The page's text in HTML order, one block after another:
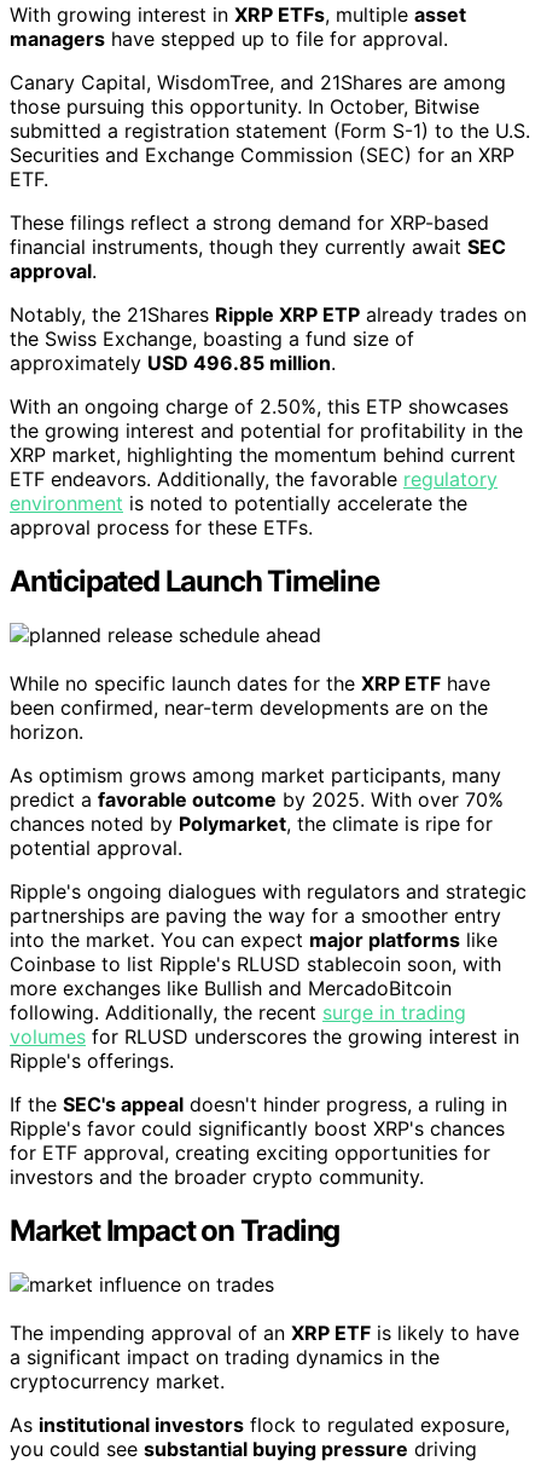
With growing interest in XRP ETFs, multiple asset
managers have stepped up to file for approval.
Canary Capital, WisdomTree, and 21Shares are among
those pursuing this opportunity. In October, Bitwise
submitted a registration statement (Form S-1) to the U.S.
Securities and Exchange Commission (SEC) for an XRP
ETF.
These filings reflect a strong demand for XRP-based
financial instruments, though they currently await SEC
approval.
Notably, the 21Shares Ripple XRP ETP already trades on
the Swiss Exchange, boasting a fund size of
approximately USD 496.85 million.
With an ongoing charge of 2.50%, this ETP showcases
the growing interest and potential for profitability in the
XRP market, highlighting the momentum behind current
ETF endeavors. Additionally, the favorable regulatory
environment is noted to potentially accelerate the
approval process for these ETFs.
Anticipated Launch Timeline
While no specific launch dates for the XRP ETF have
been confirmed, near-term developments are on the
horizon.
As optimism grows among market participants, many
predict a favorable outcome by 2025. With over 70%
chances noted by Polymarket, the climate is ripe for
potential approval.
Ripple's ongoing dialogues with regulators and strategic
partnerships are paving the way for a smoother entry
into the market. You can expect major platforms like
Coinbase to list Ripple's RLUSD stablecoin soon, with
more exchanges like Bullish and MercadoBitcoin
following. Additionally, the recent surge in trading
volumes for RLUSD underscores the growing interest in
Ripple's offerings.
If the SEC's appeal doesn't hinder progress, a ruling in
Ripple's favor could significantly boost XRP's chances
for ETF approval, creating exciting opportunities for
investors and the broader crypto community.
Market Impact on Trading
The impending approval of an XRP ETF is likely to have
a significant impact on trading dynamics in the
cryptocurrency market.
As institutional investors flock to regulated exposure,
you could see substantial buying pressure driving